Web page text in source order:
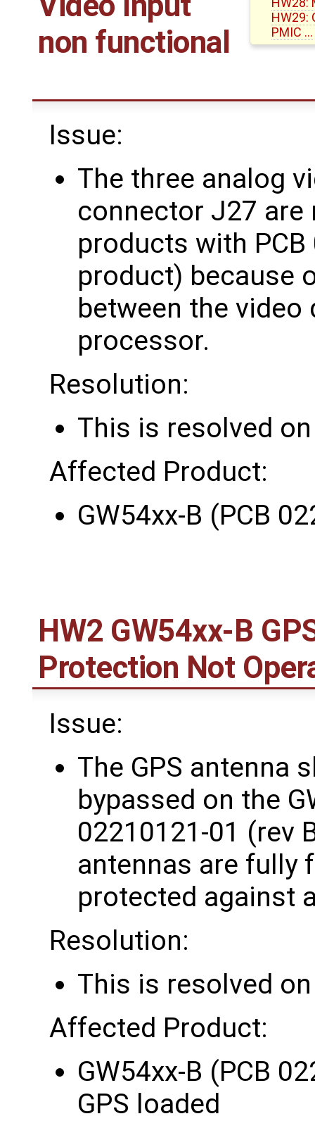
HW29:
PMIC …
non functional
Issue:
The three analog
connector J27 are
products with
product) because
between the video
processor.
Resolution:
This is resolved
Affected Product:
GW54xx-B (PCB
HW2 GW54xx-B
Protection Not
Issue:
The GPS antenna
bypassed on the
02210121-01 (rev
antennas are fully
protected against
Resolution:
This is resolved
Affected Product:
GW54xx-B (PCB
GPS loaded